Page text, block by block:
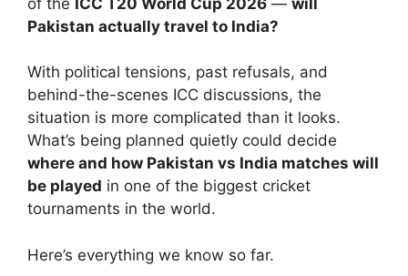
Pakistan actually travel to India?
With political tensions, past refusals, and
behind-the-scenes ICC discussions, the
situation is more complicated than it looks.
What’s being planned quietly could decide
where and how Pakistan vs India matches will
be played in one of the biggest cricket
tournaments in the world.
Here’s everything we know so far.